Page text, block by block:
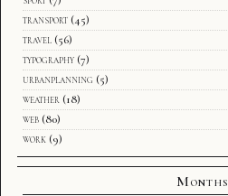
transport (45)
travel (56)
typography (7)
urbanplanning (5)
weather (18)
web (80)
work (9)
Months